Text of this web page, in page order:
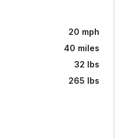
20 mph
40 miles
32 lbs
265 lbs